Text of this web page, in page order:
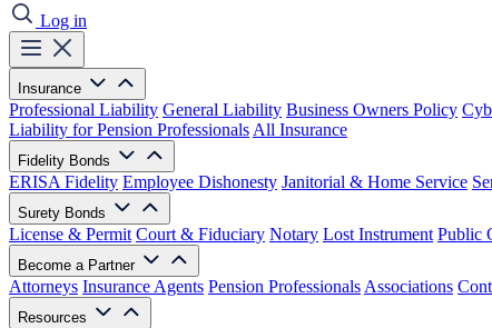
Log in
Insurance
Professional Liability General Liability Business Owners Policy
Liability for Pension Professionals All Insurance
Fidelity Bonds
ERISA Fidelity Employee Dishonesty Janitorial & Home Service
Surety Bonds
License & Permit Court & Fiduciary Notary Lost Instrument Public
Become a Partner
Attorneys Insurance Agents Pension Professionals Associations
Resources